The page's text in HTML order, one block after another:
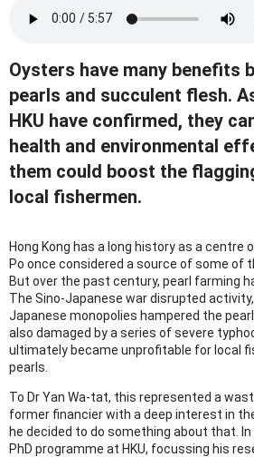
Oysters have many benefits
pearls and succulent flesh.
HKU have confirmed, they
health and environmental
them could boost the
local fishermen.
Hong Kong has a long history as a centre
Po once considered a source of some of
But over the past century, pearl farming
The Sino-Japanese war disrupted
Japanese monopolies hampered the
also damaged by a series of severe
ultimately became unprofitable for local
pearls.
To Dr Yan Wa-tat, this represented a
former financier with a deep interest in
he decided to do something about that. In
PhD programme at HKU, focussing his